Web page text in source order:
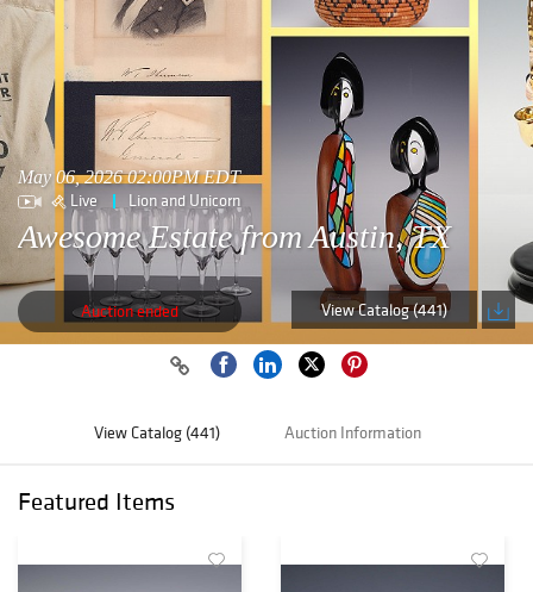
May 06, 2026 02:00PM EDT
Live Lion and Unicorn
Awesome Estate from Austin, TX
Auction ended View Catalog (441)
View Catalog (441) Auction Information
Featured Items